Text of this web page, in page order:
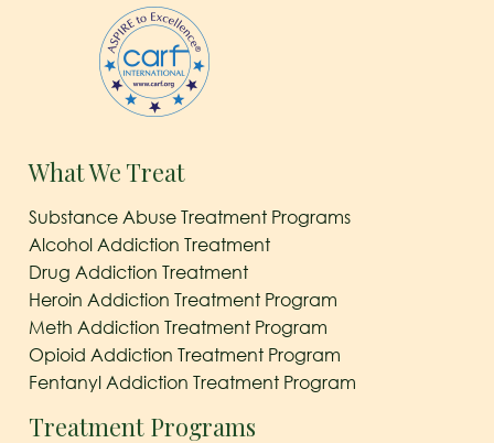
What We Treat
Substance Abuse Treatment Programs
Alcohol Addiction Treatment
Drug Addiction Treatment
Heroin Addiction Treatment Program
Meth Addiction Treatment Program
Opioid Addiction Treatment Program
Fentanyl Addiction Treatment Program
Treatment Programs